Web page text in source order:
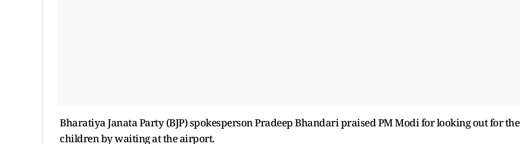
Bharatiya Janata Party (BJP) spokesperson Pradeep Bhandari praised PM Modi for looking out for the
children by waiting at the airport.